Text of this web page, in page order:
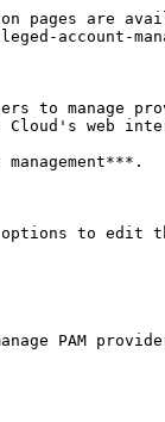
pages are
account-
to manage
web
to edit
PAM